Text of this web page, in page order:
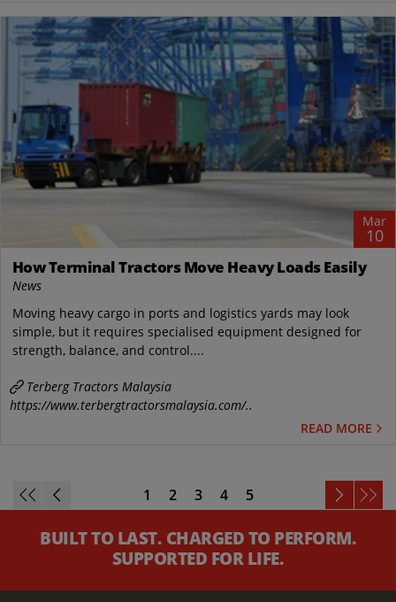
Mar
10
How Terminal Tractors Move Heavy Loads Easily
News
Moving heavy cargo in ports and logistics yards may look
simple, but it requires specialised equipment designed for
strength, balance, and control....
Terberg Tractors Malaysia
https://www.terbergtractorsmalaysia.com/..
READ MORE
1 2 3 4 5
BUILT TO LAST. CHARGED TO PERFORM.
SUPPORTED FOR LIFE.